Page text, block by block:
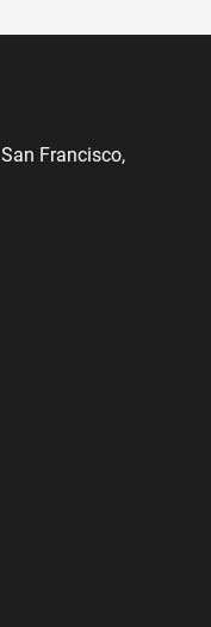
San Francisco,